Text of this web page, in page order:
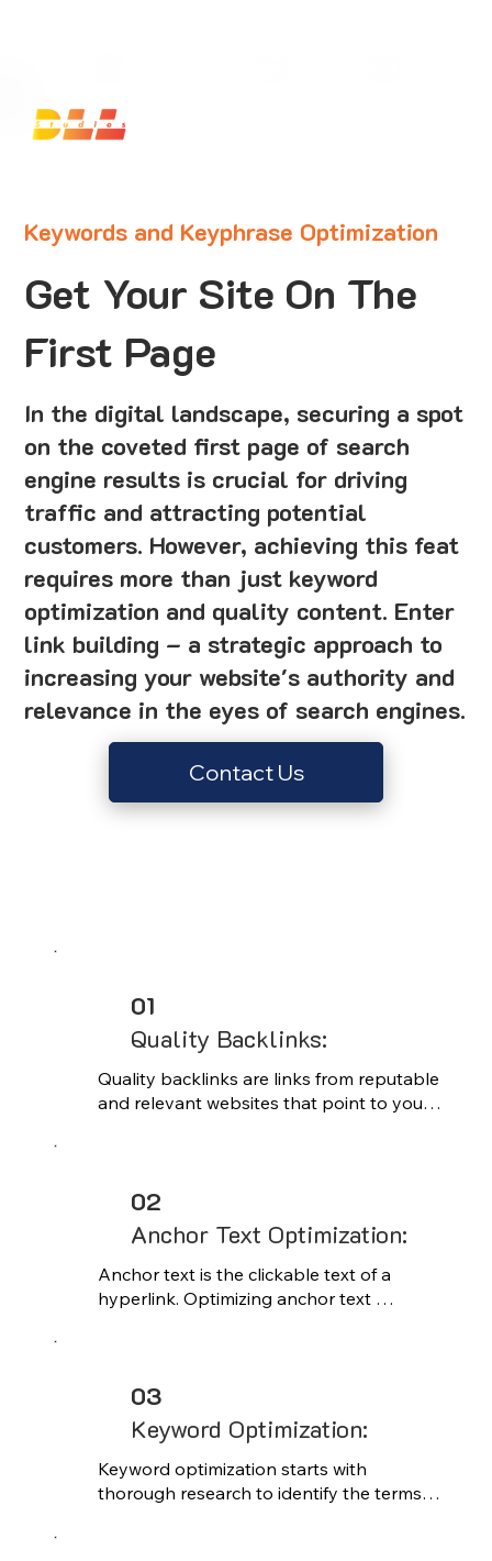
01
Quality Backlinks:
Quality backlinks are links from reputable
and relevant websites that point to your
content is valuable and worthy of
recommendation.
02
Anchor Text Optimization:
Anchor text is the clickable text of a
hyperlink. Optimizing anchor text
search engines understand the context
and relevance of the linked page,
improving its visibility in search results
03
Keyword Optimization:
Keyword optimization starts with
thorough research to identify the terms
Keywords and Keyphrase Optimization
Get Your Site On The
First Page
In the digital landscape, securing a spot
on the coveted first page of search
engine results is crucial for driving
traffic and attracting potential
customers. However, achieving this feat
requires more than just keyword
optimization and quality content. Enter
link building – a strategic approach to
increasing your website's authority and
relevance in the eyes of search engines.
Contact Us